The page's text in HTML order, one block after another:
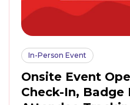
In-Person Event
Onsite Event
Check-In, Badge